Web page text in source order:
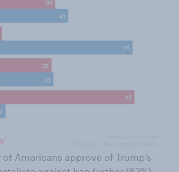
Americans approve of Trump’s